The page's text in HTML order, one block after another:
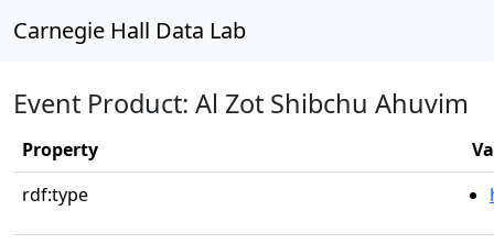
Carnegie Hall Data Lab
Event Product: Al Zot Shibchu Ahuvim
Property
rdf:type